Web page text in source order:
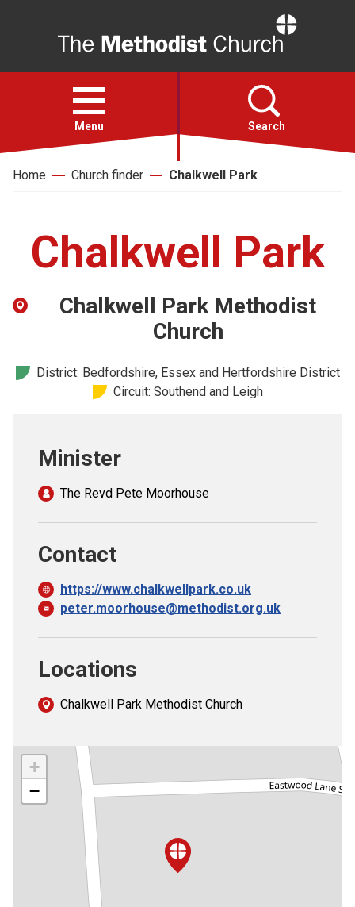
Open
menu
Menu Search
Faith
Action
Church finder
Home Church finder Chalkwell Park
Chalkwell Park
Chalkwell Park Methodist
Church
District: Bedfordshire, Essex and Hertfordshire District
Circuit: Southend and Leigh
Minister
The Revd Pete Moorhouse
Contact
https://www.chalkwellpark.co.uk
peter.moorhouse@methodist.org.uk
Locations
Chalkwell Park Methodist Church
+
−